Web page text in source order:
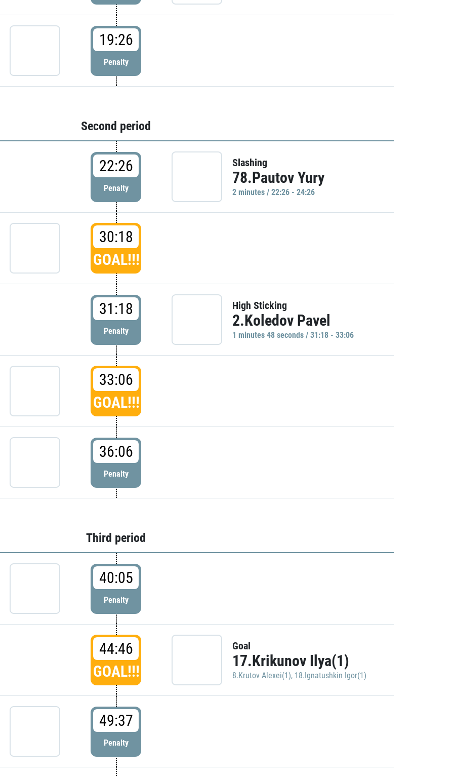
19:26
Penalty
Second period
22:26
Penalty
Slashing
78.Pautov Yury
2 minutes / 22:26 - 24:26
30:18
GOAL!!!
31:18
Penalty
High Sticking
2.Koledov Pavel
1 minutes 48 seconds / 31:18 - 33:06
33:06
GOAL!!!
36:06
Penalty
Third period
40:05
Penalty
44:46
GOAL!!!
Goal
17.Krikunov Ilya(1)
8.Krutov Alexei(1), 18.Ignatushkin Igor(1)
49:37
Penalty